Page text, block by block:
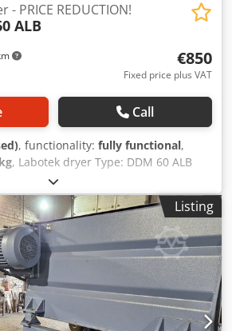
PRICE REDUCTION!
ALB
€850
Fixed price plus VAT
Call
, functionality: fully functional,
, Labotek dryer Type: DDM 60 ALB
material conveyor Type: PGT 4/DDM
Power: 0.5 kW PRICE REDUCTION
Listing